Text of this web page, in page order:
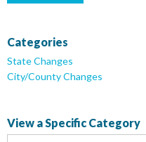
Categories
State Changes
City/County Changes
View a Specific Category